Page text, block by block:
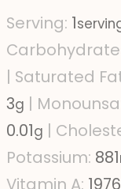
Serving: 1
| Saturated
3g |
0.01g |
Potassium: 881
Vitamin A: 1976